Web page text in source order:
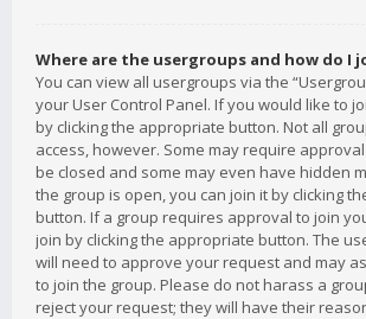
Where are the usergroups and how do I
You can view all usergroups via the
your User Control Panel. If you would like to
by clicking the appropriate button. Not all
access, however. Some may require
be closed and some may even have hidden
the group is open, you can join it by clicking
button. If a group requires approval to join
join by clicking the appropriate button. The
will need to approve your request and may
to join the group. Please do not harass a
reject your request; they will have their